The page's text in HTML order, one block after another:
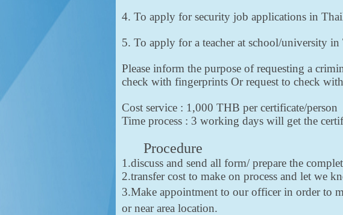
4. To apply for security job applications in
5. To apply for a teacher at school/university in
Please inform the purpose of requesting a
check with fingerprints Or request to check
Cost service : 1,000 THB per certificate/person
Time process : 3 working days will get the
Procedure
1.discuss and send all form/ prepare the
2.transfer cost to make on process and let we
3.Make appointment to our officer in order to
or near area location.